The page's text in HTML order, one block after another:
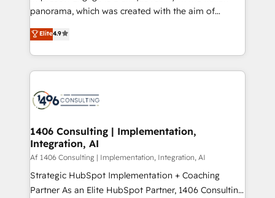
提供。 ▸ 既存CRM・MAからの移行支援：Salesforce・
Marketo・Pardot等からの移行、カスタム設計、履歴
ンツとサイト構造を最適化。 🏆 なぜ100incを選ぶの
か？ ✓ HubSpot Eliteパートナー認定 ✓ HubSpotアワ
ード受賞・HUGリーダー ✓ ISO27001:2022 /
HubSpot大百科 出版 CRM・AI活用に関するご相談、現
状整理の壁打ちなど、構想段階からお気軽にお問い合わ
せください。
panorama, which was created with the aim of
putting Customer Experience at the center by
creating digital environments capable of integrating
people, processes and data. We offer the best
digital solutions on the market, ranging from CRM
marketing automation to online and offline sales
allowing companies to optimize processes and meet
the needs of the customer. We are part of Impresoft
Group, a group of specialized and complementary
companies that divide their offer into 4
Competence Centers: Smart Manufacturing,
Elite4.9
1406 Consulting | Implementation,
Integration, AI
Af 1406 Consulting | Implementation, Integration, AI
Strategic HubSpot Implementation + Coaching
Partner As an Elite HubSpot Partner, 1406 Consulting